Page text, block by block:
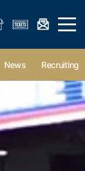
form Open
News Recruiting